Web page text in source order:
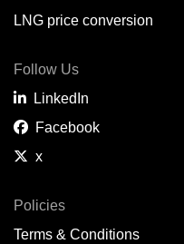
LNG price conversion
Follow Us
LinkedIn
Facebook
x
Policies
Terms & Conditions